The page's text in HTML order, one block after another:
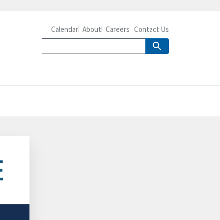
Calendar About Careers Contact Us